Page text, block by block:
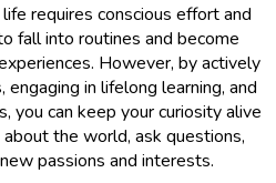
requires conscious effort and
fall into routines and become
However, by actively
in lifelong learning, and
you can keep your curiosity alive
the world, ask questions,
passions and interests.